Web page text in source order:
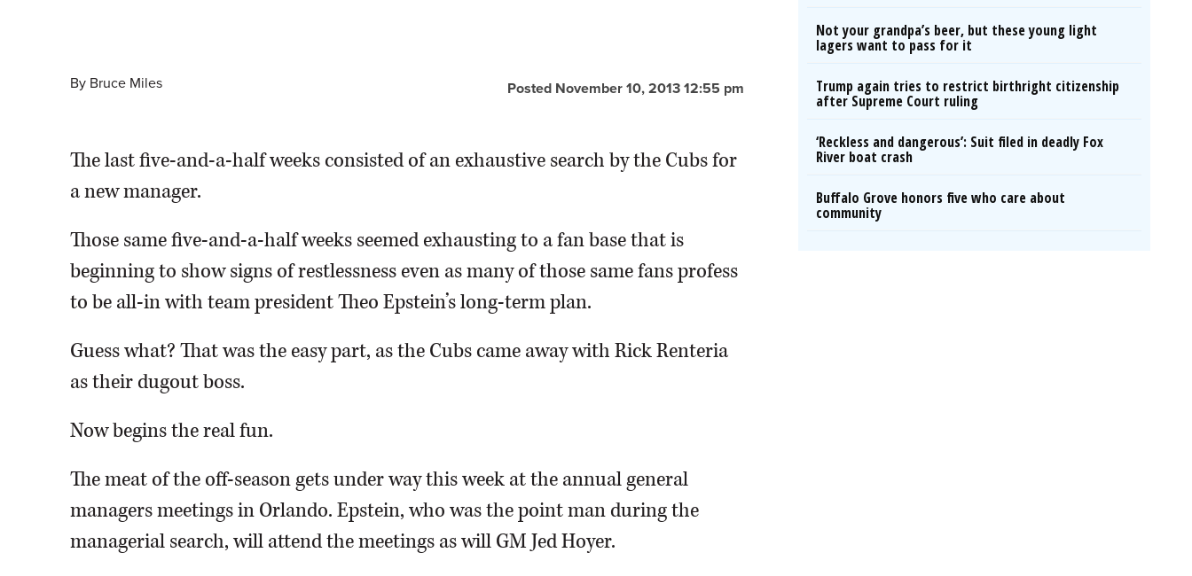
Posted November 10, 2013 12:55 pm
By Bruce Miles
The last five-and-a-half weeks consisted of an exhaustive search by the Cubs for
a new manager.
Those same five-and-a-half weeks seemed exhausting to a fan base that is
beginning to show signs of restlessness even as many of those same fans profess
to be all-in with team president Theo Epstein’s long-term plan.
Guess what? That was the easy part, as the Cubs came away with Rick Renteria
as their dugout boss.
Now begins the real fun.
The meat of the off-season gets under way this week at the annual general
managers meetings in Orlando. Epstein, who was the point man during the
managerial search, will attend the meetings as will GM Jed Hoyer.
Not your grandpa’s beer, but these young light
lagers want to pass for it
Trump again tries to restrict birthright citizenship
after Supreme Court ruling
‘Reckless and dangerous’: Suit filed in deadly Fox
River boat crash
Buffalo Grove honors five who care about
community